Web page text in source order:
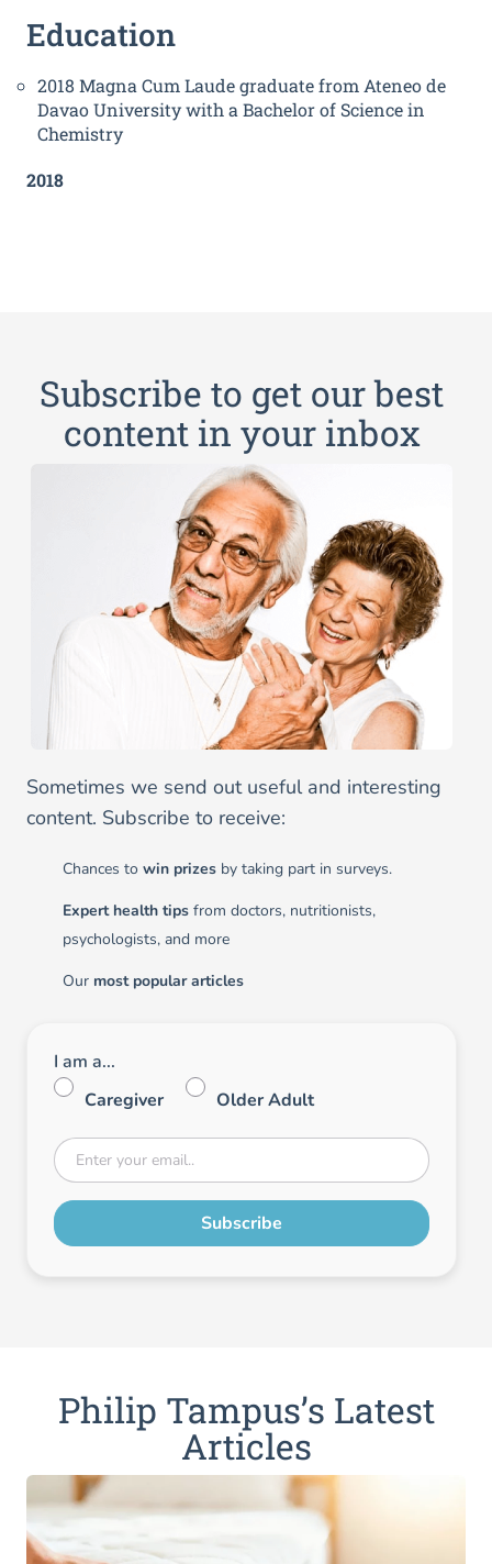
Education
2018 Magna Cum Laude graduate from Ateneo de
Davao University with a Bachelor of Science in
Chemistry
2018
Subscribe to get our best
content in your inbox
Sometimes we send out useful and interesting
content. Subscribe to receive:
Chances to win prizes by taking part in surveys.
Expert health tips from doctors, nutritionists,
psychologists, and more
Our most popular articles
I am a...
Caregiver
Older Adult
Philip Tampus’s Latest
Articles